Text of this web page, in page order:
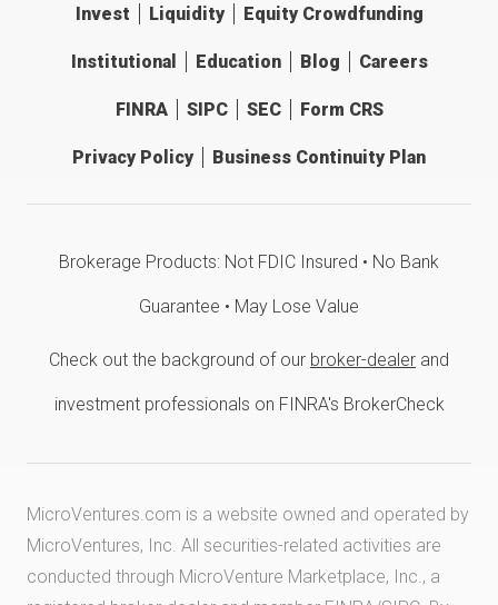
Invest Liquidity Equity Crowdfunding
Institutional Education Blog Careers
FINRA SIPC SEC Form CRS
Privacy Policy Business Continuity Plan
Brokerage Products: Not FDIC Insured • No Bank
Guarantee • May Lose Value
Check out the background of our broker-dealer and
investment professionals on FINRA's BrokerCheck
MicroVentures.com is a website owned and operated by
MicroVentures, Inc. All securities-related activities are
conducted through MicroVenture Marketplace, Inc., a